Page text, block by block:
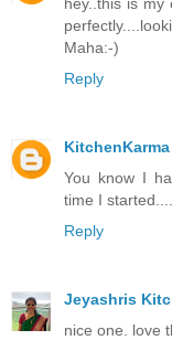
Maha:-)
Reply
KitchenKarma
You know I
time I
Reply
Jeyashris
nice one. love